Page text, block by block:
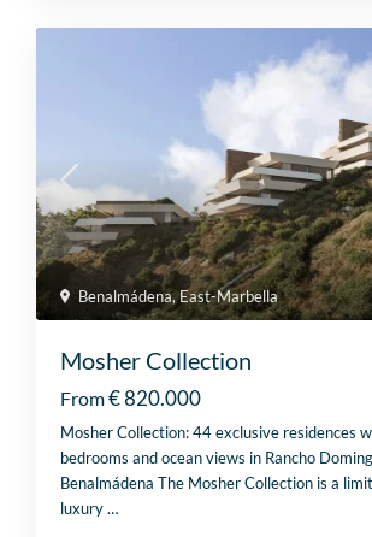
Benalmádena,East-Marbella
Mosher Collection
From€ 820.000
Mosher Collection: 44 exclusive residences
bedrooms and ocean views in Rancho
Benalmádena The Mosher Collection is a
luxury…